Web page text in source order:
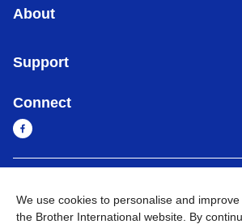
About
Support
Connect
We use cookies to personalise and
the Brother International website. By